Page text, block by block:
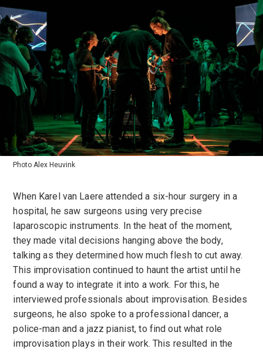
Photo Alex Heuvink
When Karel van Laere attended a six-hour surgery in a
hospital, he saw surgeons using very precise
laparoscopic instruments. In the heat of the moment,
they made vital decisions hanging above the body,
talking as they determined how much flesh to cut away.
This improvisation continued to haunt the artist until he
found a way to integrate it into a work. For this, he
interviewed professionals about improvisation. Besides
surgeons, he also spoke to a professional dancer, a
police-man and a jazz pianist, to find out what role
improvisation plays in their work. This resulted in the